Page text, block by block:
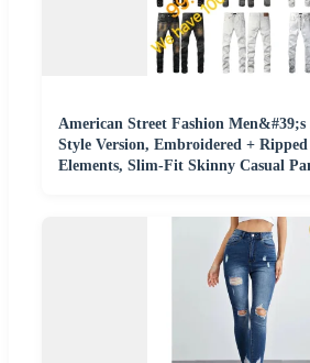
American Street Fashion Men&#39;s
Style Version, Embroidered +
Elements, Slim-Fit Skinny Casual